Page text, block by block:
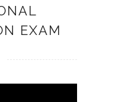
EXAM